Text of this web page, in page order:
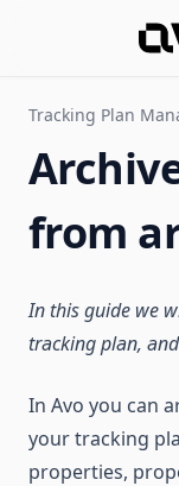
Tracking Plan
from
In this guide we
tracking plan,
In Avo you can
your tracking
properties,